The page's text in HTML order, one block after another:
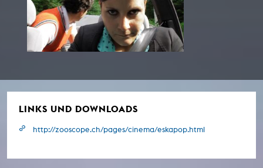
LINKS UND DOWNLOADS
http://zooscope.ch/pages/cinema/eskapop.html